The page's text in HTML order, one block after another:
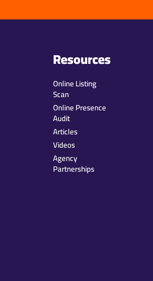
Resources
Online Listing
Scan
Online Presence
Audit
Articles
Videos
Agency
Partnerships